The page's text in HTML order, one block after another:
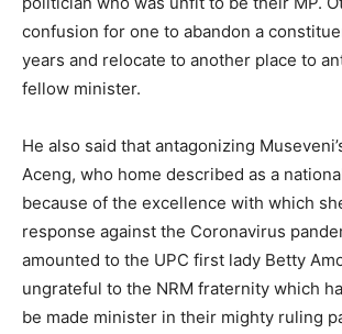
confusion for one to abandon a
years and relocate to another place to
fellow minister.
He also said that antagonizing
Aceng, who home described as a
because of the excellence with which
response against the Coronavirus
amounted to the UPC first lady Betty
ungrateful to the NRM fraternity which
be made minister in their mighty ruling